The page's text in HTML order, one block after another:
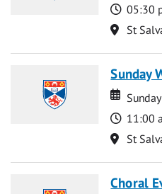
Time
05:30
Location
St
Sunday
Date
Date
Time
11:00
Location
St
Choral